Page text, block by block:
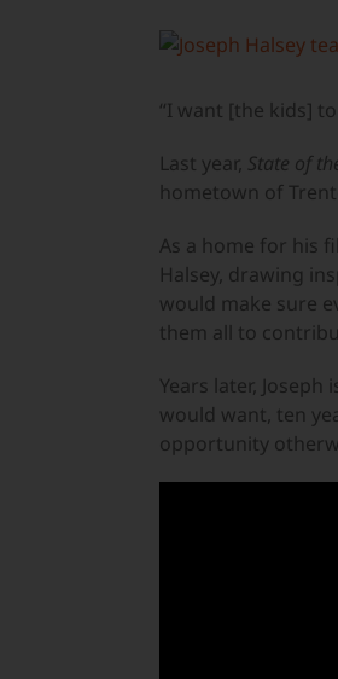
View
Image
“I want [the kids]
Last year, State of
hometown of
As a home for his
Halsey, drawing
would make sure
them all to
Years later,
would want, ten
opportunity